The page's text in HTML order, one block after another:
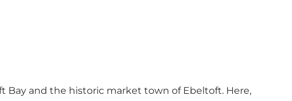
Bay and the historic market town of Ebeltoft. Here,